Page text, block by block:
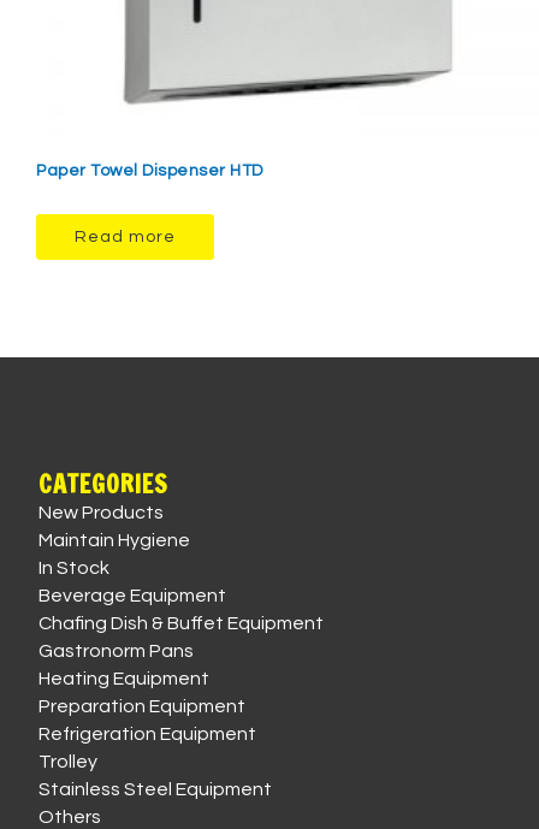
Paper Towel Dispenser HTD
Read more
CATEGORIES
New Products
Maintain Hygiene
In Stock
Beverage Equipment
Chafing Dish & Buffet Equipment
Gastronorm Pans
Heating Equipment
Preparation Equipment
Refrigeration Equipment
Trolley
Stainless Steel Equipment
Others